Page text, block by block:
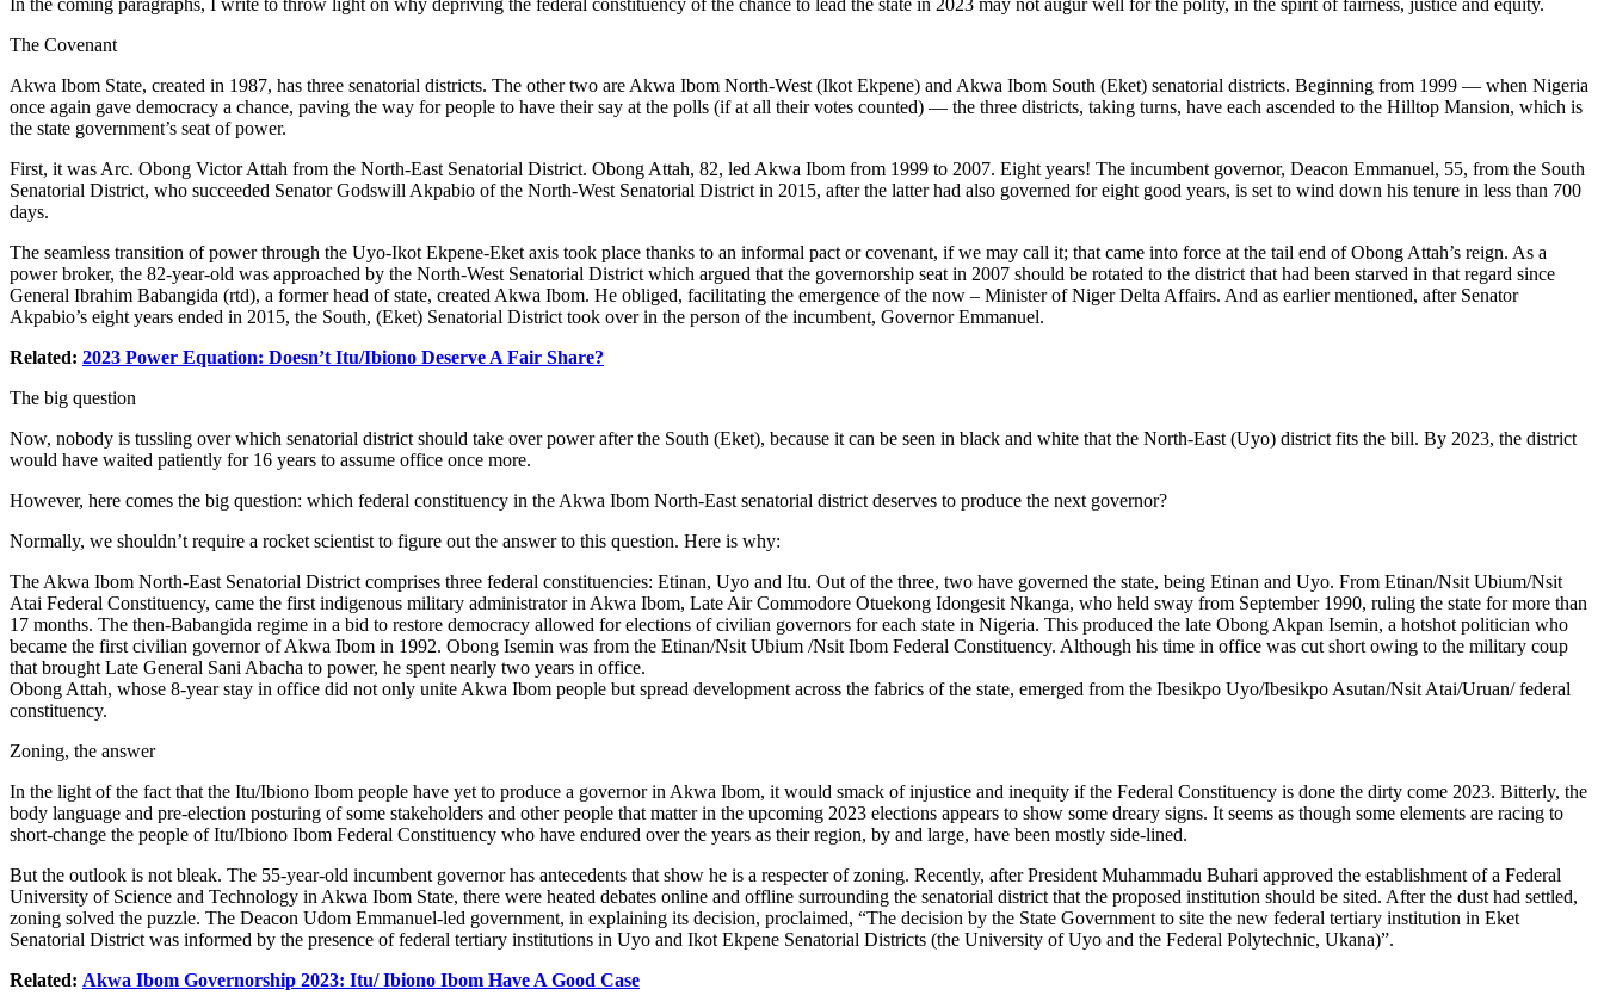
The Covenant
Akwa Ibom State, created in 1987, has three senatorial districts. The other two are Akwa Ibom North-West (Ikot Ekpene) and Akwa Ibom South (Eket) senatorial districts. Beginning from 1999 — when Nigeria
once again gave democracy a chance, paving the way for people to have their say at the polls (if at all their votes counted) — the three districts, taking turns, have each ascended to the Hilltop Mansion, which is
the state government’s seat of power.
First, it was Arc. Obong Victor Attah from the North-East Senatorial District. Obong Attah, 82, led Akwa Ibom from 1999 to 2007. Eight years! The incumbent governor, Deacon Emmanuel, 55, from the South
Senatorial District, who succeeded Senator Godswill Akpabio of the North-West Senatorial District in 2015, after the latter had also governed for eight good years, is set to wind down his tenure in less than 700
days.
The seamless transition of power through the Uyo-Ikot Ekpene-Eket axis took place thanks to an informal pact or covenant, if we may call it; that came into force at the tail end of Obong Attah’s reign. As a
power broker, the 82-year-old was approached by the North-West Senatorial District which argued that the governorship seat in 2007 should be rotated to the district that had been starved in that regard since
General Ibrahim Babangida (rtd), a former head of state, created Akwa Ibom. He obliged, facilitating the emergence of the now – Minister of Niger Delta Affairs. And as earlier mentioned, after Senator
Akpabio’s eight years ended in 2015, the South, (Eket) Senatorial District took over in the person of the incumbent, Governor Emmanuel.
Related: 2023 Power Equation: Doesn’t Itu/Ibiono Deserve A Fair Share?
The big question
Now, nobody is tussling over which senatorial district should take over power after the South (Eket), because it can be seen in black and white that the North-East (Uyo) district fits the bill. By 2023, the district
would have waited patiently for 16 years to assume office once more.
However, here comes the big question: which federal constituency in the Akwa Ibom North-East senatorial district deserves to produce the next governor?
Normally, we shouldn’t require a rocket scientist to figure out the answer to this question. Here is why:
The Akwa Ibom North-East Senatorial District comprises three federal constituencies: Etinan, Uyo and Itu. Out of the three, two have governed the state, being Etinan and Uyo. From Etinan/Nsit Ubium/Nsit
Atai Federal Constituency, came the first indigenous military administrator in Akwa Ibom, Late Air Commodore Otuekong Idongesit Nkanga, who held sway from September 1990, ruling the state for more than
17 months. The then-Babangida regime in a bid to restore democracy allowed for elections of civilian governors for each state in Nigeria. This produced the late Obong Akpan Isemin, a hotshot politician who
became the first civilian governor of Akwa Ibom in 1992. Obong Isemin was from the Etinan/Nsit Ubium /Nsit Ibom Federal Constituency. Although his time in office was cut short owing to the military coup
that brought Late General Sani Abacha to power, he spent nearly two years in office.
Obong Attah, whose 8-year stay in office did not only unite Akwa Ibom people but spread development across the fabrics of the state, emerged from the Ibesikpo Uyo/Ibesikpo Asutan/Nsit Atai/Uruan/ federal
constituency.
Zoning, the answer
In the light of the fact that the Itu/Ibiono Ibom people have yet to produce a governor in Akwa Ibom, it would smack of injustice and inequity if the Federal Constituency is done the dirty come 2023. Bitterly, the
body language and pre-election posturing of some stakeholders and other people that matter in the upcoming 2023 elections appears to show some dreary signs. It seems as though some elements are racing to
short-change the people of Itu/Ibiono Ibom Federal Constituency who have endured over the years as their region, by and large, have been mostly side-lined.
But the outlook is not bleak. The 55-year-old incumbent governor has antecedents that show he is a respecter of zoning. Recently, after President Muhammadu Buhari approved the establishment of a Federal
University of Science and Technology in Akwa Ibom State, there were heated debates online and offline surrounding the senatorial district that the proposed institution should be sited. After the dust had settled,
zoning solved the puzzle. The Deacon Udom Emmanuel-led government, in explaining its decision, proclaimed, “The decision by the State Government to site the new federal tertiary institution in Eket
Senatorial District was informed by the presence of federal tertiary institutions in Uyo and Ikot Ekpene Senatorial Districts (the University of Uyo and the Federal Polytechnic, Ukana)”.
Related: Akwa Ibom Governorship 2023: Itu/ Ibiono Ibom Have A Good Case